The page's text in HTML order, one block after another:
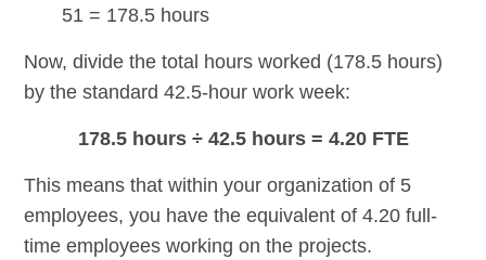
51 = 178.5 hours
Now, divide the total hours worked (178.5 hours)
by the standard 42.5-hour work week:
178.5 hours ÷ 42.5 hours = 4.20 FTE
This means that within your organization of 5
employees, you have the equivalent of 4.20 full-
time employees working on the projects.